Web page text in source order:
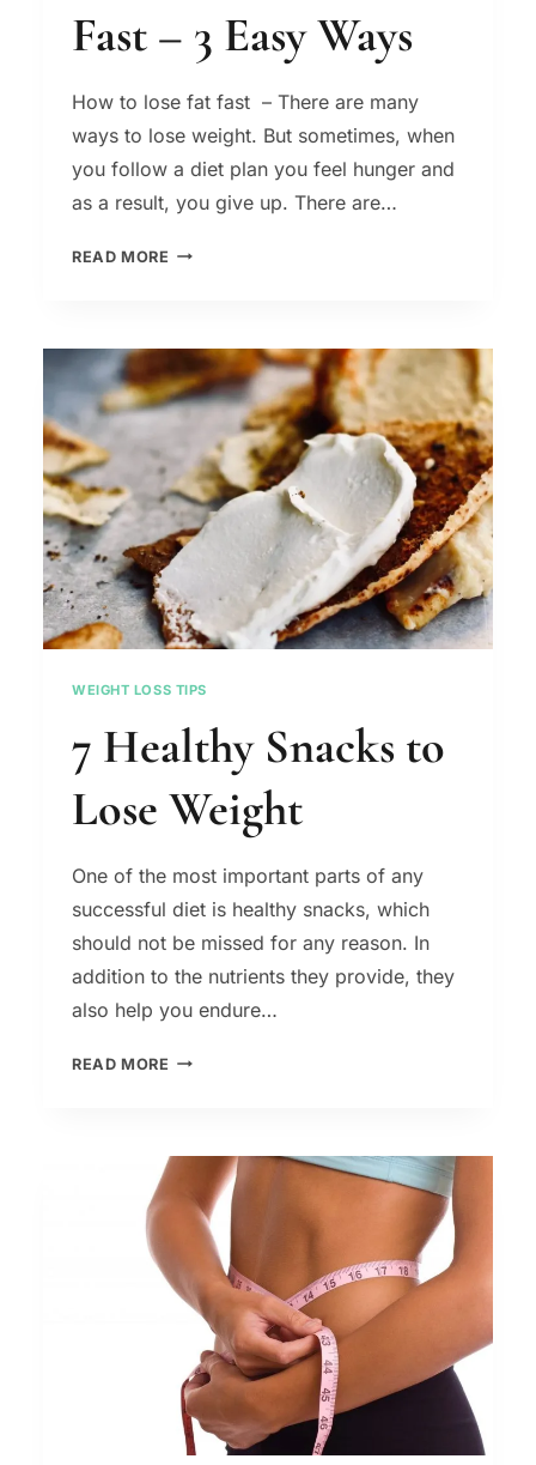
Fast – 3 Easy Ways
How to lose fat fast – There are many
ways to lose weight. But sometimes, when
you follow a diet plan you feel hunger and
as a result, you give up. There are…
READ MORE HOW
FAST
–
3
WAYS
WEIGHT LOSS TIPS
7 Healthy Snacks to
Lose Weight
One of the most important parts of any
successful diet is healthy snacks, which
should not be missed for any reason. In
addition to the nutrients they provide, they
also help you endure…
READ MORE
LOSE
WEIGHT